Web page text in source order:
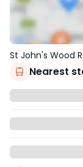
St John's Wood
Nearest